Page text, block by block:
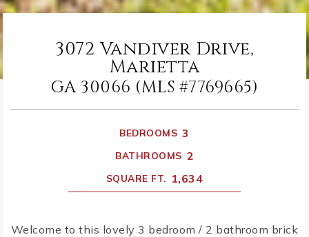
3072 Vandiver Drive,
Marietta
GA 30066 (MLS #7769665)
BEDROOMS 3
BATHROOMS 2
SQUARE FT. 1,634
Welcome to this lovely 3 bedroom / 2 bathroom brick